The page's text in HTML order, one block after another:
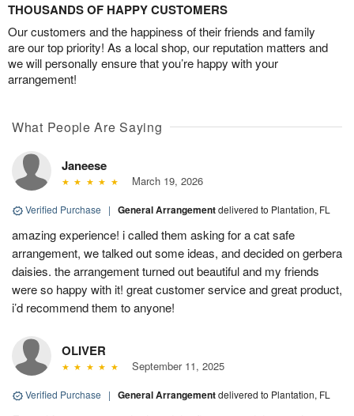
THOUSANDS OF HAPPY CUSTOMERS
Our customers and the happiness of their friends and family
are our top priority! As a local shop, our reputation matters and
we will personally ensure that you’re happy with your
arrangement!
What People Are Saying
Janeese
March 19, 2026
Verified Purchase | General Arrangementdelivered to Plantation, FL
amazing experience! i called them asking for a cat safe
arrangement, we talked out some ideas, and decided on gerbera
daisies. the arrangement turned out beautiful and my friends
were so happy with it! great customer service and great product,
i’d recommend them to anyone!
OLIVER
September 11, 2025
Verified Purchase | General Arrangementdelivered to Plantation, FL